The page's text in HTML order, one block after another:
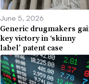
June 5, 2026
Generic drugmakers
key victory in ‘skinny
label’ patent case